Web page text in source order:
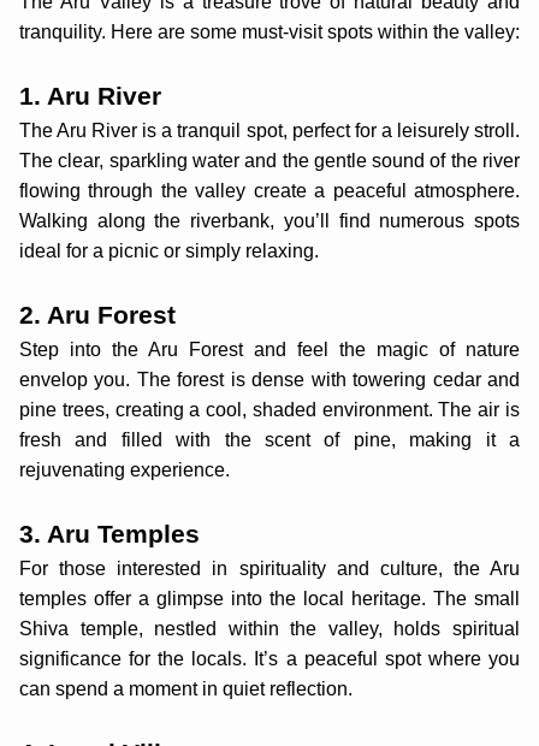
tranquility. Here are some must-visit spots within the valley:
1. Aru River
The Aru River is a tranquil spot, perfect for a leisurely stroll.
The clear, sparkling water and the gentle sound of the river
flowing through the valley create a peaceful atmosphere.
Walking along the riverbank, you’ll find numerous spots
ideal for a picnic or simply relaxing.
2. Aru Forest
Step into the Aru Forest and feel the magic of nature
envelop you. The forest is dense with towering cedar and
pine trees, creating a cool, shaded environment. The air is
fresh and filled with the scent of pine, making it a
rejuvenating experience.
3. Aru Temples
For those interested in spirituality and culture, the Aru
temples offer a glimpse into the local heritage. The small
Shiva temple, nestled within the valley, holds spiritual
significance for the locals. It’s a peaceful spot where you
can spend a moment in quiet reflection.